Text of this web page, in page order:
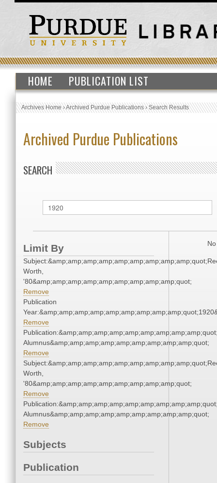
HOME PUBLICATION LIST
Archives Home›Archived Purdue Publications›Search Results
Archived Purdue Publications
SEARCH
Limit By
Worth,
'80&amp;amp;amp;amp;amp;amp;amp;amp;amp;quot;
Remove
Publication
Remove
Alumnus&amp;amp;amp;amp;amp;amp;amp;amp;amp;quot;
Remove
Worth,
'80&amp;amp;amp;amp;amp;amp;amp;amp;amp;quot;
Remove
Alumnus&amp;amp;amp;amp;amp;amp;amp;amp;amp;quot;
Remove
Subjects
Publication